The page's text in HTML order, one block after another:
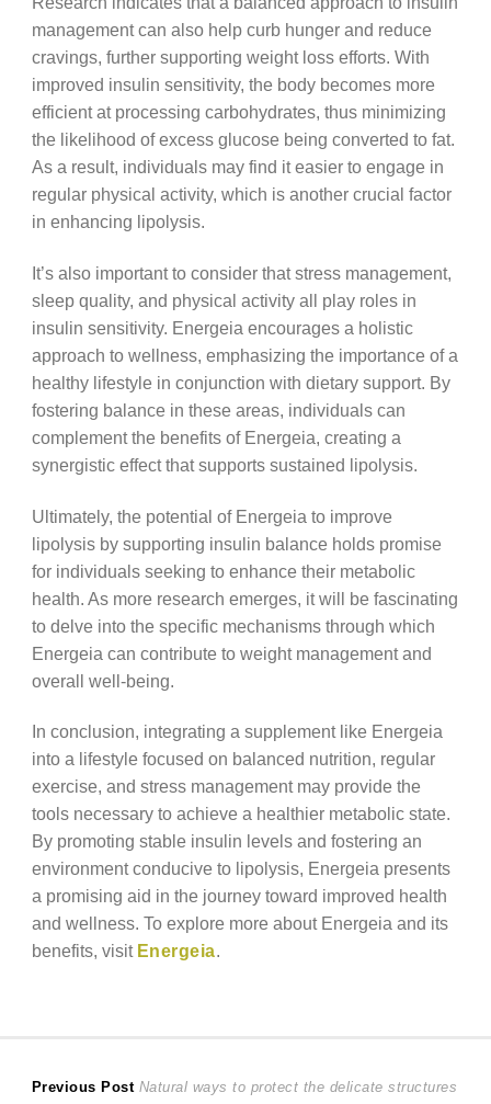
management can also help curb hunger and reduce
cravings, further supporting weight loss efforts. With
improved insulin sensitivity, the body becomes more
efficient at processing carbohydrates, thus minimizing
the likelihood of excess glucose being converted to fat.
As a result, individuals may find it easier to engage in
regular physical activity, which is another crucial factor
in enhancing lipolysis.
It’s also important to consider that stress management,
sleep quality, and physical activity all play roles in
insulin sensitivity. Energeia encourages a holistic
approach to wellness, emphasizing the importance of a
healthy lifestyle in conjunction with dietary support. By
fostering balance in these areas, individuals can
complement the benefits of Energeia, creating a
synergistic effect that supports sustained lipolysis.
Ultimately, the potential of Energeia to improve
lipolysis by supporting insulin balance holds promise
for individuals seeking to enhance their metabolic
health. As more research emerges, it will be fascinating
to delve into the specific mechanisms through which
Energeia can contribute to weight management and
overall well-being.
In conclusion, integrating a supplement like Energeia
into a lifestyle focused on balanced nutrition, regular
exercise, and stress management may provide the
tools necessary to achieve a healthier metabolic state.
By promoting stable insulin levels and fostering an
environment conducive to lipolysis, Energeia presents
a promising aid in the journey toward improved health
and wellness. To explore more about Energeia and its
benefits, visit Energeia.
Post
Previous Post Previous
Natural ways to protect the delicate structures